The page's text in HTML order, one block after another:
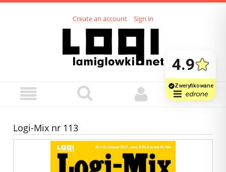
Create an account Sign in
Logi-Mix nr 113